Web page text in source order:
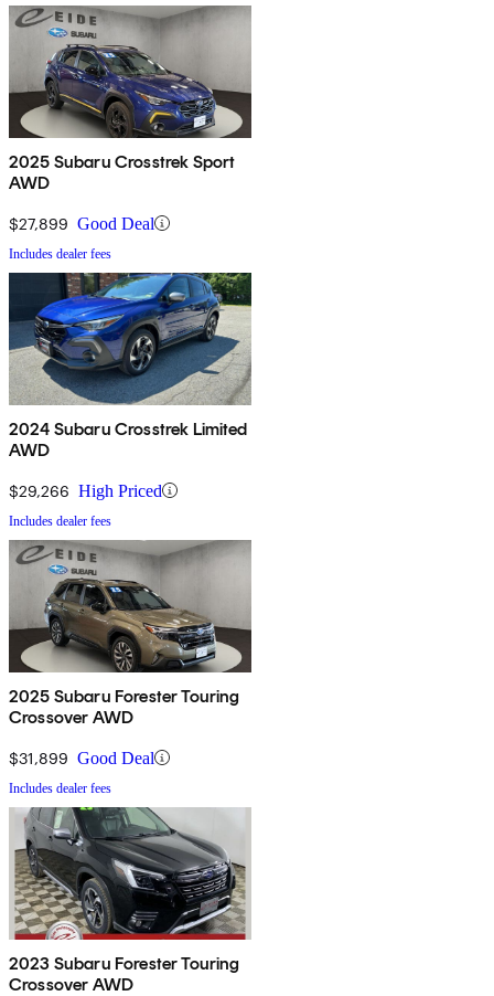
2025 Subaru Crosstrek Sport
AWD
$27,899 Good Deal
Includes dealer fees
2024 Subaru Crosstrek Limited
AWD
$29,266 High Priced
Includes dealer fees
2025 Subaru Forester Touring
Crossover AWD
$31,899 Good Deal
Includes dealer fees
2023 Subaru Forester Touring
Crossover AWD